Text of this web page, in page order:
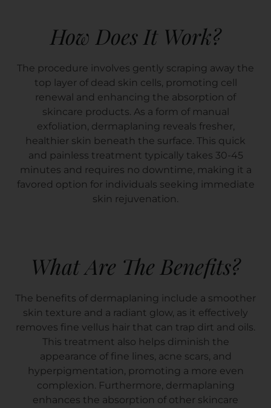
How Does It Work?
The procedure involves gently scraping away the
top layer of dead skin cells, promoting cell
renewal and enhancing the absorption of
skincare products. As a form of manual
exfoliation, dermaplaning reveals fresher,
healthier skin beneath the surface. This quick
and painless treatment typically takes 30-45
minutes and requires no downtime, making it a
favored option for individuals seeking immediate
skin rejuvenation.
What Are The Benefits?
The benefits of dermaplaning include a smoother
skin texture and a radiant glow, as it effectively
removes fine vellus hair that can trap dirt and oils.
This treatment also helps diminish the
appearance of fine lines, acne scars, and
hyperpigmentation, promoting a more even
complexion. Furthermore, dermaplaning
enhances the absorption of other skincare